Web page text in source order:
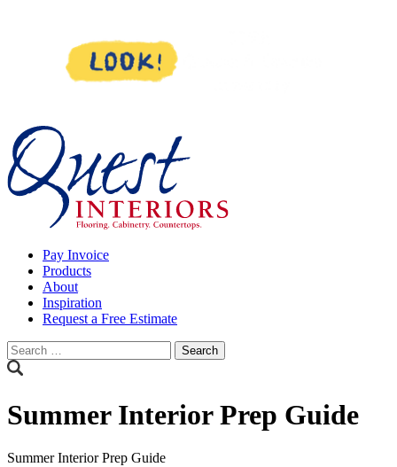
Pay Invoice
Products
About
Inspiration
Request a Free Estimate
Search
for:
Summer Interior Prep Guide
Summer Interior Prep Guide